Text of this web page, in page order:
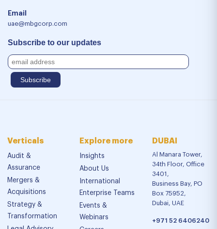
Email
uae@mbgcorp.com
Subscribe to our updates
Verticals
Audit &
Assurance
Mergers &
Acquisitions
Strategy &
Transformation
Explore more
Insights
About Us
International
Enterprise Teams
Events &
Webinars
DUBAI
Al Manara Tower,
34th Floor, Office
3401,
Business Bay, PO
Box 75952,
Dubai, UAE
+971 52 6406240